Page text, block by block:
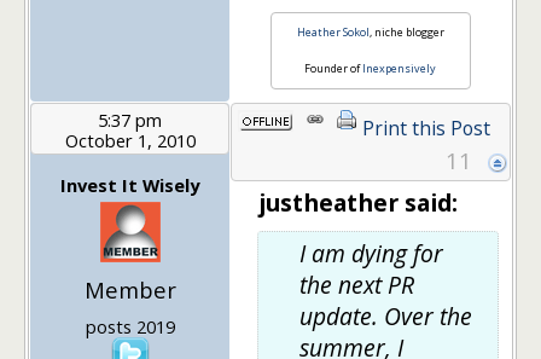
Heather Sokol, niche blogger
Founder ofInexpensively
5:37 pm
October 1, 2010
Invest It Wisely
Member
posts 2019
Print this Post
11
justheather said:
I am dyingfor
the next PR
update. Over the
summer, I